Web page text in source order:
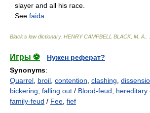
slayer and all his race.
See faida
Black's law dictionary. HENRY CAMPBELL BLACK, M. A.
Игры ⚽
Нужен реферат?
Synonyms:
Quarrel broil contention clashing
bickering falling out / Blood-feud hereditary
family-feud / Fee fief